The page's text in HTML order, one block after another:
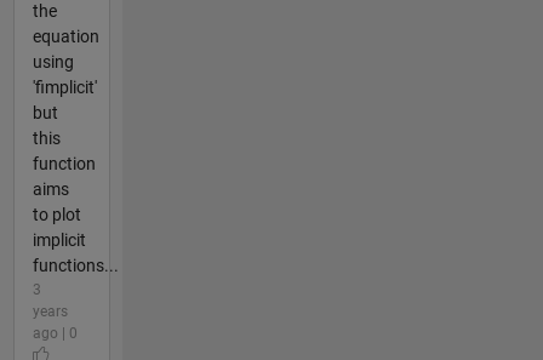
the
equation
using
'fimplicit'
but
this
function
aims
to plot
implicit
functions...
3
years
ago | 0